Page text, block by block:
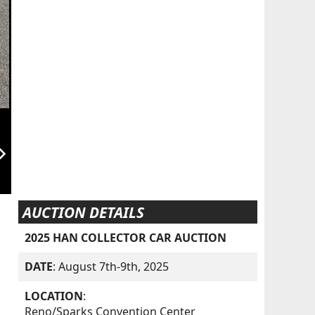
AUCTION DETAILS
2025 HAN COLLECTOR CAR AUCTION
DATE: August 7th-9th, 2025
LOCATION:
Reno/Sparks Convention Center